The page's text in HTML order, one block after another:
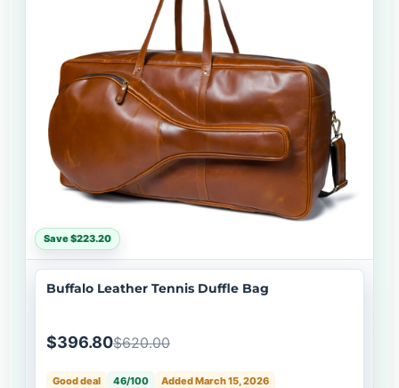
Save $223.20
Buffalo Leather Tennis Duffle Bag
$396.80$620.00
Good deal 46/100
Added March 15, 2026